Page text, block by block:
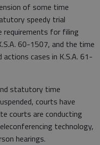
of some time
speedy trial
requirements for filing
60-1507, and the time
cases in K.S.A. 61-
statutory time
courts have
courts are conducting
technology,
hearings.